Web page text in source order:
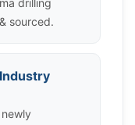
drilling
sourced.